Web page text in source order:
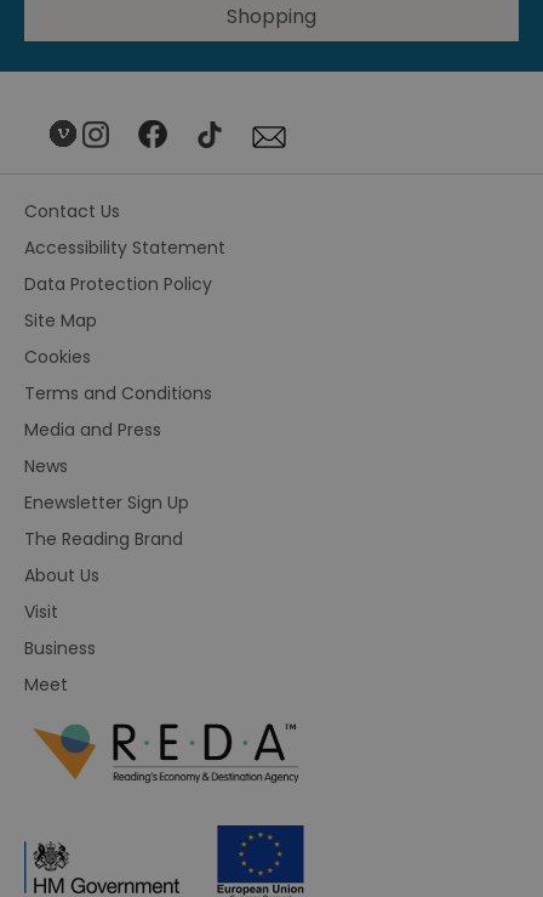
Shopping
Contact Us
Accessibility Statement
Data Protection Policy
Site Map
Cookies
Terms and Conditions
Media and Press
News
Enewsletter Sign Up
The Reading Brand
About Us
Visit
Business
Meet